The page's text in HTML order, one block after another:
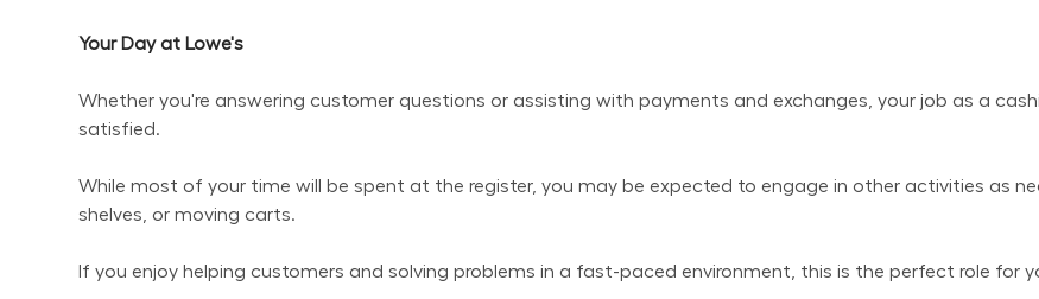
Your Day at Lowe's
Whether you're answering customer questions or assisting with payments and exchanges, your job as a
satisfied.
While most of your time will be spent at the register, you may be expected to engage in other activities as
shelves, or moving carts.
If you enjoy helping customers and solving problems in a fast-paced environment, this is the perfect role for